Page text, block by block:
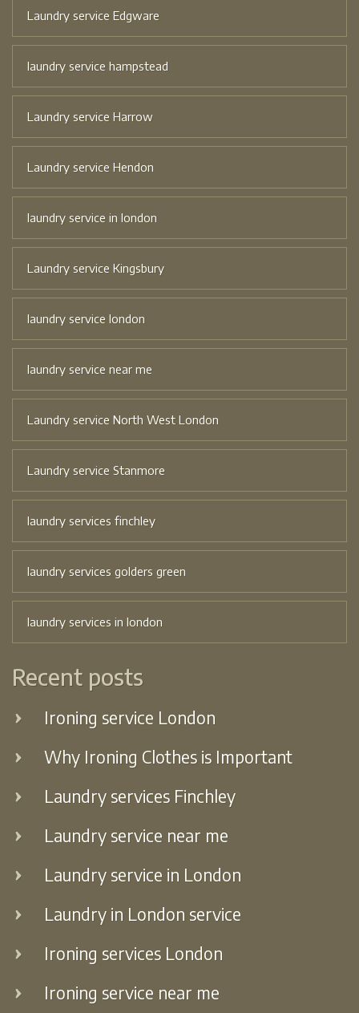
Laundry service Edgware
laundry service hampstead
Laundry service Harrow
Laundry service Hendon
laundry service in london
Laundry service Kingsbury
laundry service london
laundry service near me
Laundry service North West London
Laundry service Stanmore
laundry services finchley
laundry services golders green
laundry services in london
Recent posts
Ironing service London
Why Ironing Clothes is Important
Laundry services Finchley
Laundry service near me
Laundry service in London
Laundry in London service
Ironing services London
Ironing service near me